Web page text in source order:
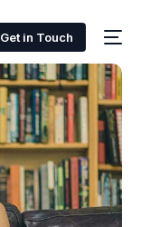
Get in Touch